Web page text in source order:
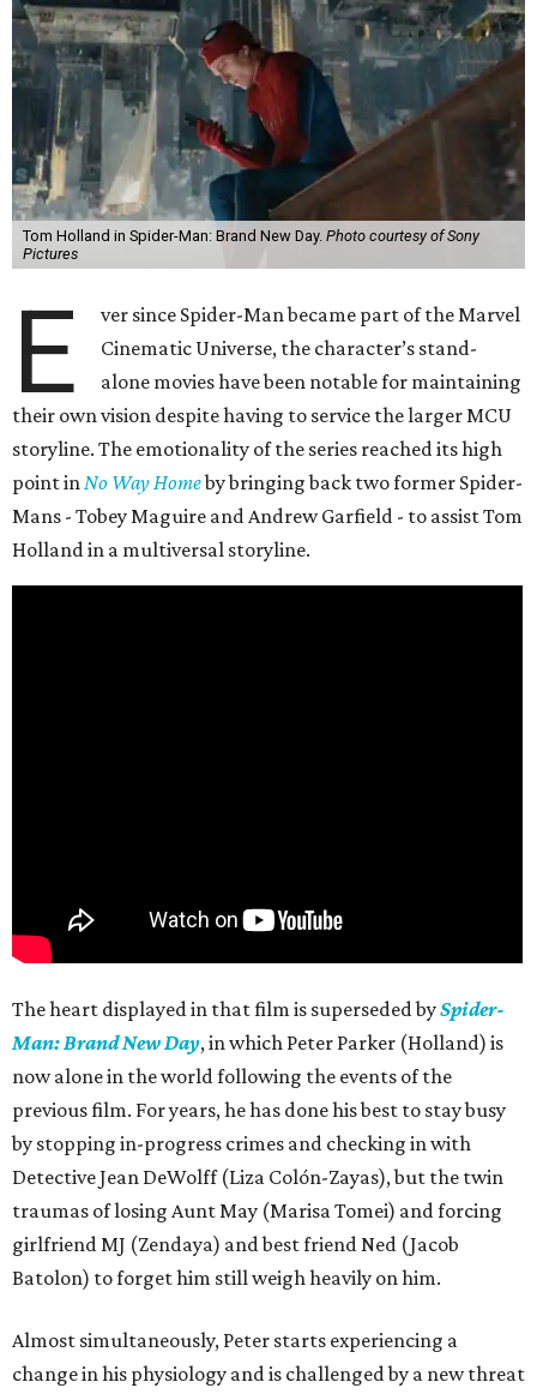
Tom Holland in Spider-Man: Brand New Day. Photo courtesy of Sony
Pictures
E
ver since Spider-Man became part of the Marvel
Cinematic Universe, the character’s stand-
alone movies have been notable for maintaining
their own vision despite having to service the larger MCU
storyline. The emotionality of the series reached its high
point inNo Way Homeby bringing back two former Spider-
Mans - Tobey Maguire and Andrew Garfield - to assist Tom
Holland in a multiversal storyline.
The heart displayed in that film is superseded bySpider-
Man: Brand New Day, in which Peter Parker (Holland) is
now alone in the world following the events of the
previous film. For years, he has done his best to stay busy
by stopping in-progress crimes and checking in with
Detective Jean DeWolff (Liza Colón-Zayas), but the twin
traumas of losing Aunt May (Marisa Tomei) and forcing
girlfriend MJ (Zendaya) and best friend Ned (Jacob
Batolon) to forget him still weigh heavily on him.
Almost simultaneously, Peter starts experiencing a
change in his physiology and is challenged by a new threat